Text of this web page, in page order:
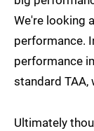
We're looking
performance.
performance
standard TAA,
Ultimately